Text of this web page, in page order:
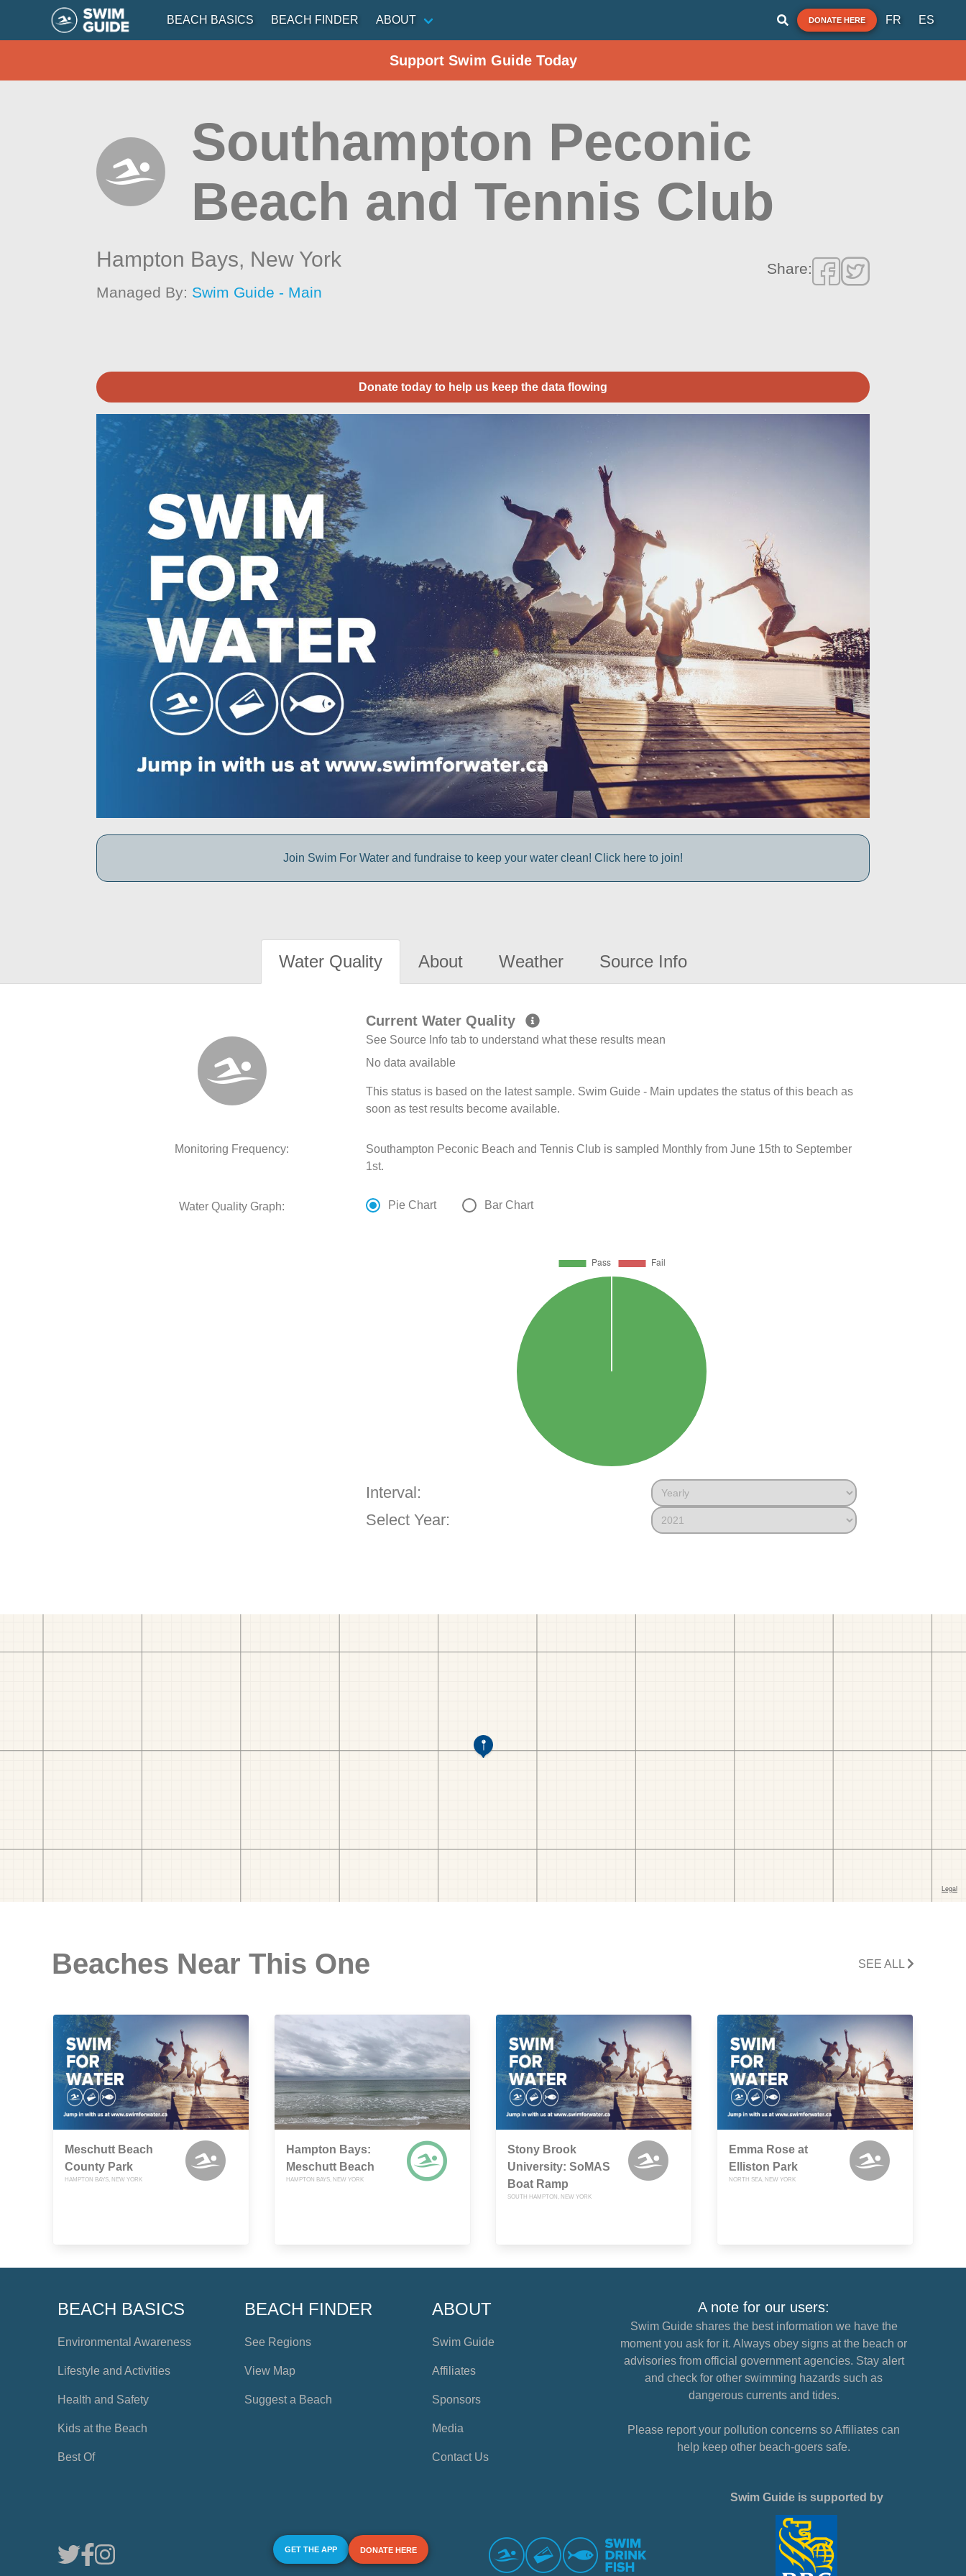
BEACH BASICS BEACH FINDER ABOUT DONATE HERE FR ES
Support Swim Guide Today
Southampton Peconic
Beach and Tennis Club
Hampton Bays, New York
Managed By: Swim Guide - Main
Share:
Donate today to help us keep the data flowing
Join Swim For Water and fundraise to keep your water clean! Click here to join!
Water Quality About Weather Source Info
Current Water Quality
See Source Info tab to understand what these results mean
No data available
This status is based on the latest sample. Swim Guide - Main updates the status of this beach as
soon as test results become available.
Monitoring Frequency:
Southampton Peconic Beach and Tennis Club is sampled Monthly from June 15th to September
1st.
Water Quality Graph: Pie Chart Bar Chart
Interval:
Select Year:
Beaches Near This One SEE ALL
Meschutt Beach
County Park
HAMPTON BAYS, NEW YORK
Hampton Bays:
Meschutt Beach
HAMPTON BAYS, NEW YORK
Stony Brook
University: SoMAS
Boat Ramp
SOUTH HAMPTON, NEW YORK
Emma Rose at
Elliston Park
NORTH SEA, NEW YORK
BEACH BASICS
Environmental Awareness
Lifestyle and Activities
Health and Safety
Kids at the Beach
Best Of
BEACH FINDER
See Regions
View Map
Suggest a Beach
ABOUT
Swim Guide
Affiliates
Sponsors
Media
Contact Us
A note for our users:
Swim Guide shares the best information we have the
moment you ask for it. Always obey signs at the beach or
advisories from official government agencies. Stay alert
and check for other swimming hazards such as
dangerous currents and tides.
Please report your pollution concerns so Affiliates can
help keep other beach-goers safe.
GET THE APP DONATE HERE
Swim Guide is supported by